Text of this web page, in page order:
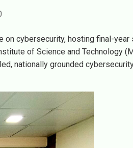
on cybersecurity, hosting final-year
of Science and Technology
nationally grounded